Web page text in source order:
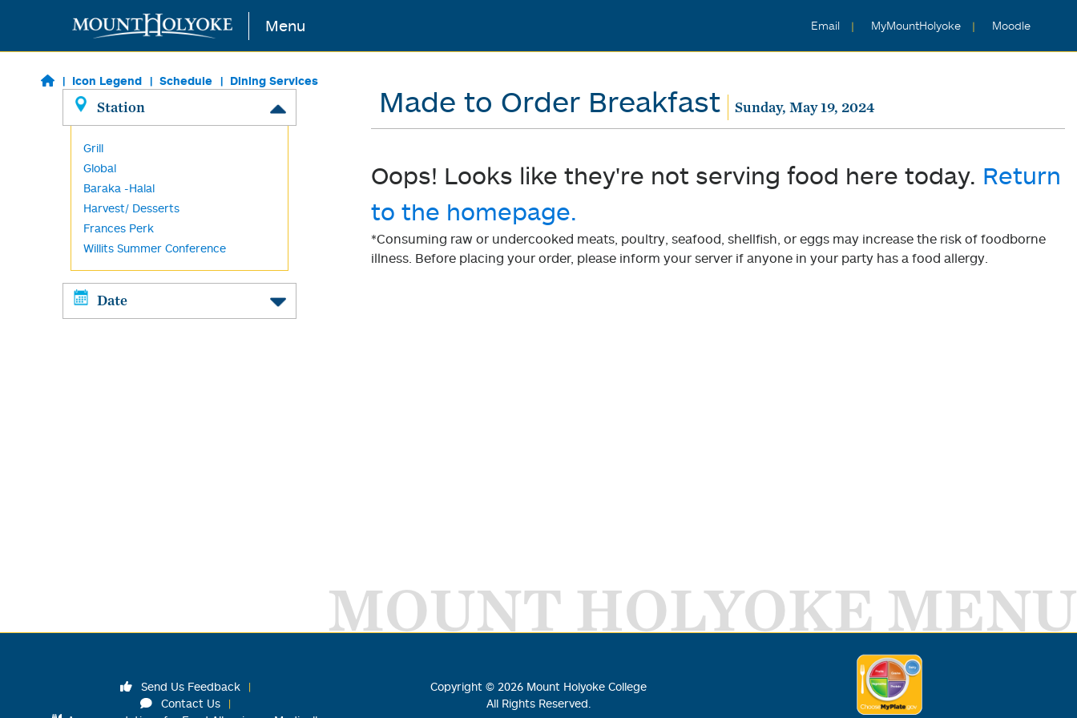
Skip to main content Menu Email MyMountHolyoke Moodle
Icon Legend Schedule Dining Services
Station
Grill
Global
Baraka -Halal
Harvest/ Desserts
Frances Perk
Willits Summer Conference
Date
Made to Order Breakfast Sunday, May 19, 2024
Oops! Looks like they're not serving food here today. Return
to the homepage.
*Consuming raw or undercooked meats, poultry, seafood, shellfish, or eggs may increase the risk of foodborne
illness. Before placing your order, please inform your server if anyone in your party has a food allergy.
MOUNT HOLYOKE MENU
Send Us Feedback
Contact Us
Copyright © 2026 Mount Holyoke College
All Rights Reserved.